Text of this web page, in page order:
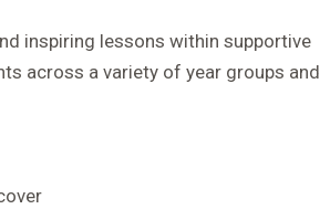
inspiring lessons within supportive
across a variety of year groups and